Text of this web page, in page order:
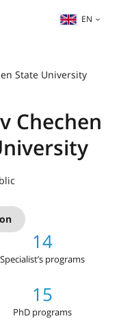
EN
State University
Chechen
14
Specialist’s programs
15
PhD programs